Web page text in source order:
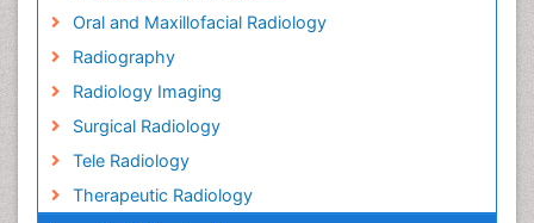
Oral and Maxillofacial Radiology
Radiography
Radiology Imaging
Surgical Radiology
Tele Radiology
Therapeutic Radiology